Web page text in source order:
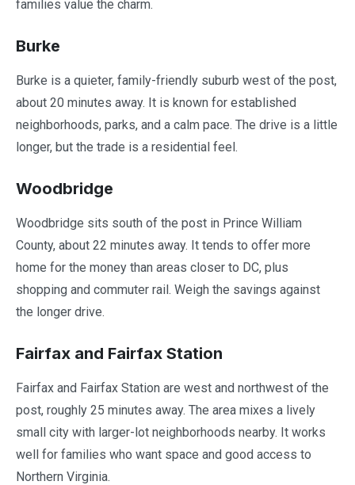
families value the charm.
Burke
Burke is a quieter, family-friendly suburb west of the post,
about 20 minutes away. It is known for established
neighborhoods, parks, and a calm pace. The drive is a little
longer, but the trade is a residential feel.
Woodbridge
Woodbridge sits south of the post in Prince William
County, about 22 minutes away. It tends to offer more
home for the money than areas closer to DC, plus
shopping and commuter rail. Weigh the savings against
the longer drive.
Fairfax and Fairfax Station
Fairfax and Fairfax Station are west and northwest of the
post, roughly 25 minutes away. The area mixes a lively
small city with larger-lot neighborhoods nearby. It works
well for families who want space and good access to
Northern Virginia.